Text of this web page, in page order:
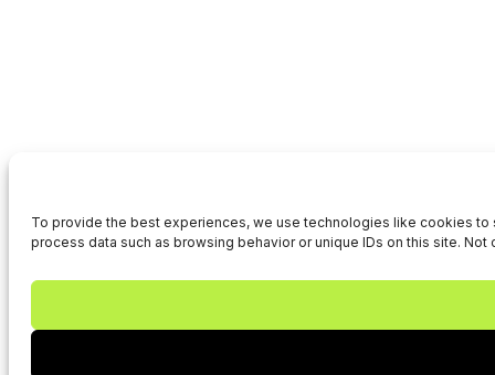
To provide the best experiences, we use technologies like cookies
process data such as browsing behavior or unique IDs on this site.